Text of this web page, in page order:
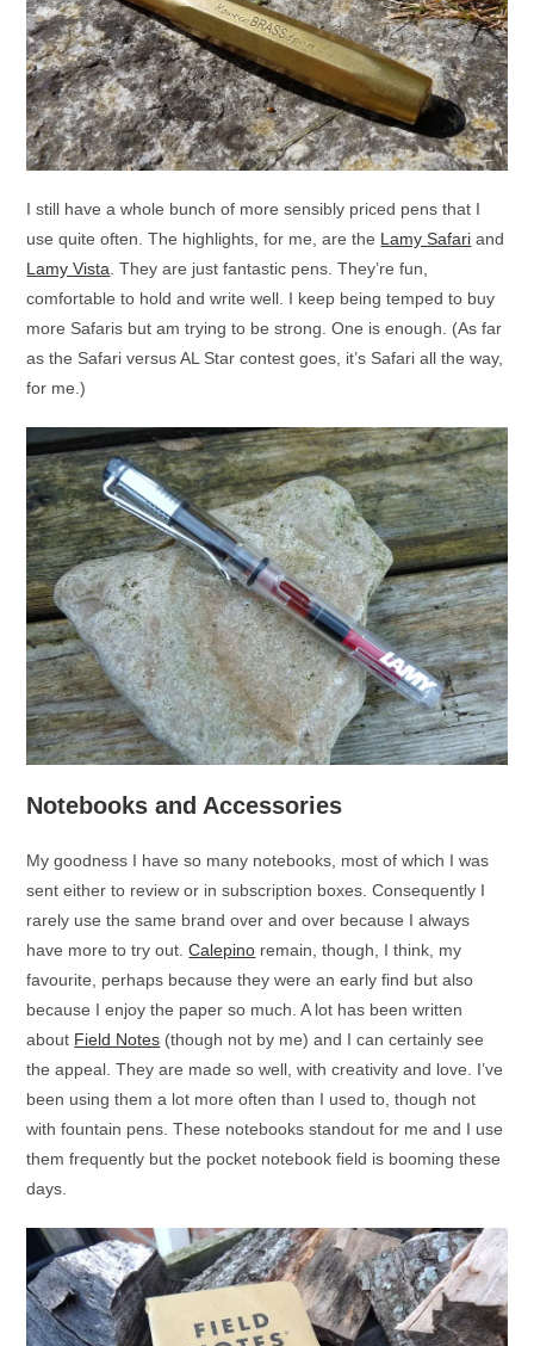
I still have a whole bunch of more sensibly priced pens that I
use quite often. The highlights, for me, are the Lamy Safari and
Lamy Vista . They are just fantastic pens. They’re fun,
comfortable to hold and write well. I keep being temped to buy
more Safaris but am trying to be strong. One is enough. (As far
as the Safari versus AL Star contest goes, it’s Safari all the way,
for me.)
Notebooks and Accessories
My goodness I have so many notebooks, most of which I was
sent either to review or in subscription boxes. Consequently I
rarely use the same brand over and over because I always
have more to try out.Calepino remain, though, I think, my
favourite, perhaps because they were an early find but also
because I enjoy the paper so much. A lot has been written
about Field Notes (though not by me) and I can certainly see
the appeal. They are made so well, with creativity and love. I’ve
been using them a lot more often than I used to, though not
with fountain pens. These notebooks standout for me and I use
them frequently but the pocket notebook field is booming these
days.